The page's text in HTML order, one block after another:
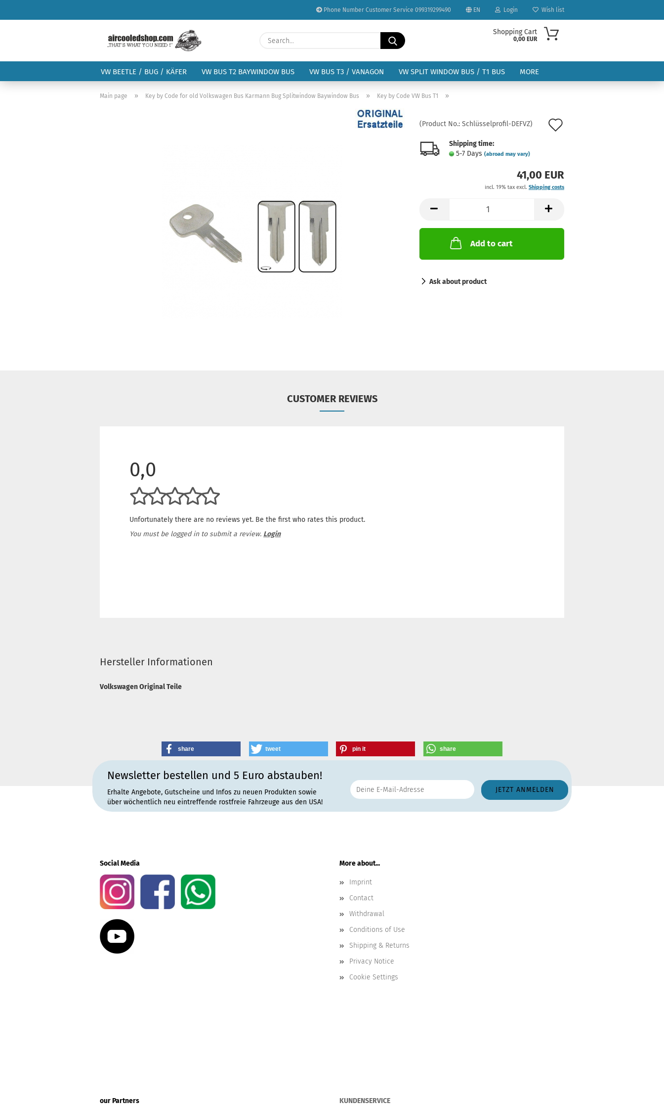
Phone Number Customer Service 099319299490 EN
Change language
Delivery country
Login
Password
Create a new account
Wish list
Search...
Shopping Cart
0,00 EUR
VW BEETLE / BUG / KÄFER VW BUS T2 BAYWINDOW BUS VW BUS T3 / VANAGON VW SPLIT WINDOW BUS / T1 BUS MORE
Main page » Key by Code for old Volkswagen Bus Karmann Bug Splitwindow Baywindow Bus » Key by Code VW Bus T1 »
(Product No.: Schlüsselprofil-DEFVZ)
list
Shipping time:
5-7 Days (abroad may vary)
41,00 EUR
incl. 19% tax excl. Shipping costs
Add to cart
Ask about product
CUSTOMER REVIEWS
0,0
Unfortunately there are no reviews yet. Be the first who rates this product.
You must be logged in to submit a review. Login
Hersteller Informationen
Volkswagen Original Teile
share tweet pin it share
Newsletter bestellen und 5 Euro abstauben!
Erhalte Angebote, Gutscheine und Infos zu neuen Produkten sowie
über wöchentlich neu eintreffende rostfreie Fahrzeuge aus den USA!
Social Media More about...
Imprint
Contact
Withdrawal
Conditions of Use
Shipping & Returns
Privacy Notice
Cookie Settings
our Partners KUNDENSERVICE